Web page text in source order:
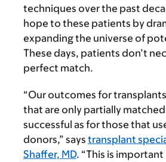
techniques over the past
hope to these patients by
expanding the universe of
These days, patients don’t
perfect match.
“Our outcomes for
that are only partially matched
successful as for those that
donors,” says transplant
Shaffer, MD. “This is